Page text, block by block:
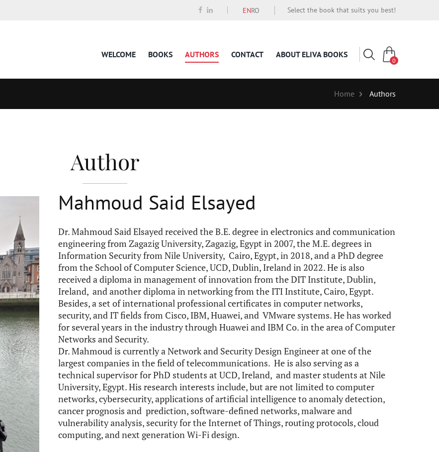
ENRO Select the book that suits you best!
WELCOME BOOKS AUTHORS CONTACT ABOUT ELIVA BOOKS
0
Home Authors
Author
Mahmoud Said Elsayed
Dr. Mahmoud Said Elsayed received the B.E. degree in electronics and communication
engineering from Zagazig University, Zagazig, Egypt in 2007, the M.E. degrees in
Information Security from Nile University, Cairo, Egypt, in 2018, and a PhD degree
from the School of Computer Science, UCD, Dublin, Ireland in 2022. He is also
received a diploma in management of innovation from the DIT Institute, Dublin,
Ireland, and another diploma in networking from the ITI Institute, Cairo, Egypt.
Besides, a set of international professional certificates in computer networks,
security, and IT fields from Cisco, IBM, Huawei, and VMware systems. He has worked
for several years in the industry through Huawei and IBM Co. in the area of Computer
Networks and Security.
Dr. Mahmoud is currently a Network and Security Design Engineer at one of the
largest companies in the field of telecommunications. He is also serving as a
technical supervisor for PhD students at UCD, Ireland, and master students at Nile
University, Egypt. His research interests include, but are not limited to computer
networks, cybersecurity, applications of artificial intelligence to anomaly detection,
cancer prognosis and prediction, software-defined networks, malware and
vulnerability analysis, security for the Internet of Things, routing protocols, cloud
computing, and next generation Wi-Fi design.